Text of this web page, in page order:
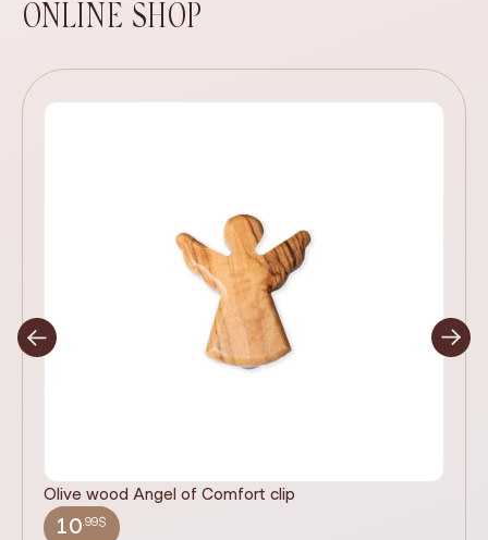
ONLINE SHOP
Olive wood Angel of Comfort clip
10.99$